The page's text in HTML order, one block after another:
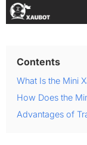
Contents
What Is the Mini
How Does the
Advantages of